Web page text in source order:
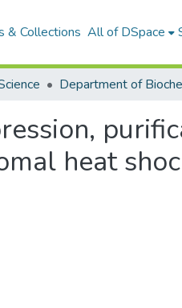
& Collections All of DSpace
heat